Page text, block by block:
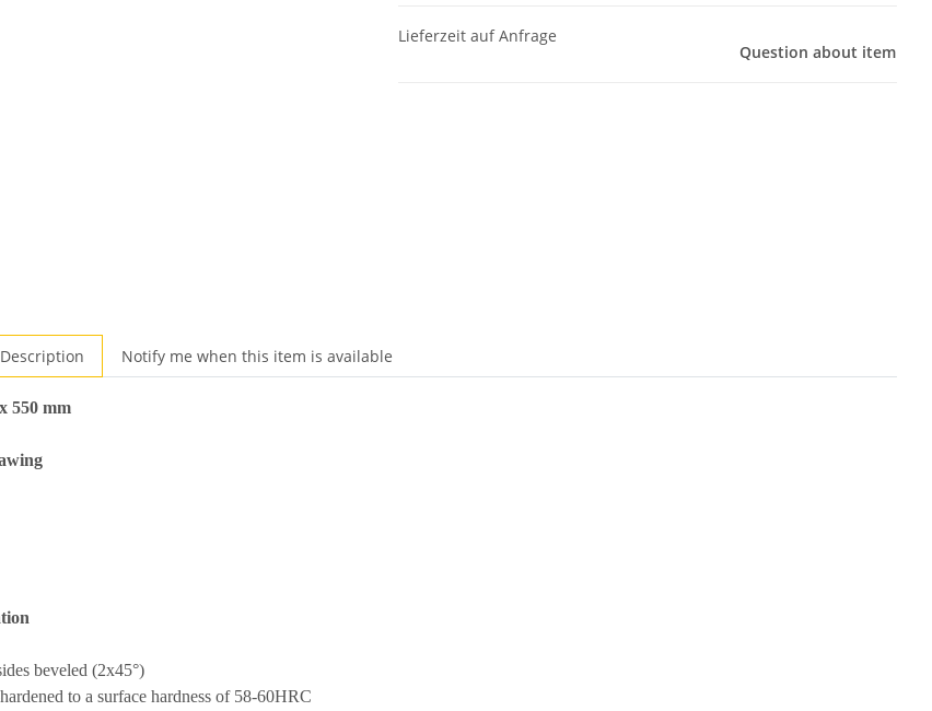
Lieferzeit auf Anfrage
Question about item
Description Notify me when this item is available
550 mm
beveled (2x45°)
to a surface hardness of 58-60HRC